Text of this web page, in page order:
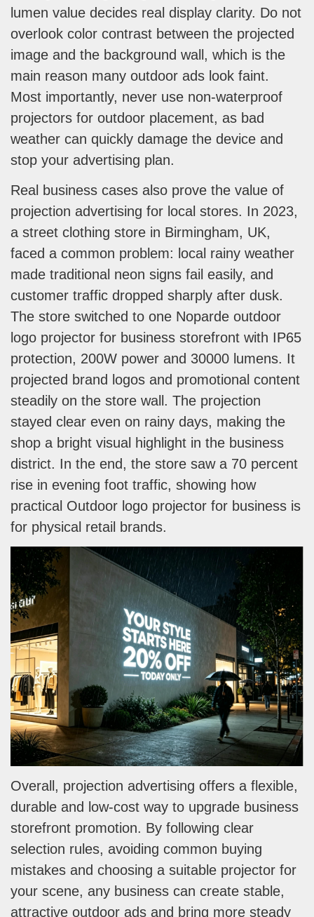
lumen value decides real display clarity. Do not
overlook color contrast between the projected
image and the background wall, which is the
main reason many outdoor ads look faint.
Most importantly, never use non-waterproof
projectors for outdoor placement, as bad
weather can quickly damage the device and
stop your advertising plan.
Real business cases also prove the value of
projection advertising for local stores. In 2023,
a street clothing store in Birmingham, UK,
faced a common problem: local rainy weather
made traditional neon signs fail easily, and
customer traffic dropped sharply after dusk.
The store switched to one Noparde outdoor
logo projector for business storefront with IP65
protection, 200W power and 30000 lumens. It
projected brand logos and promotional content
steadily on the store wall. The projection
stayed clear even on rainy days, making the
shop a bright visual highlight in the business
district. In the end, the store saw a 70 percent
rise in evening foot traffic, showing how
practical Outdoor logo projector for business is
for physical retail brands.
Overall, projection advertising offers a flexible,
durable and low-cost way to upgrade business
storefront promotion. By following clear
selection rules, avoiding common buying
mistakes and choosing a suitable projector for
your scene, any business can create stable,
attractive outdoor ads and bring more steady